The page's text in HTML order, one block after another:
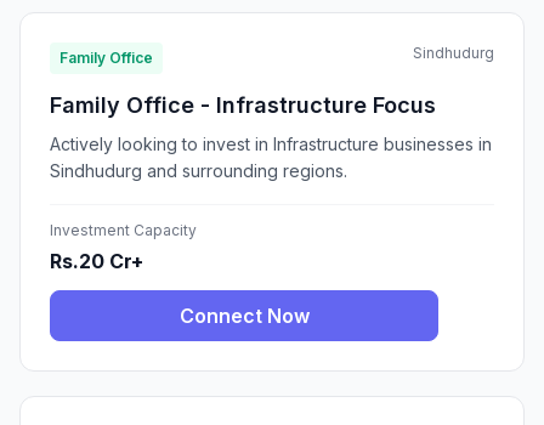
Family Office Sindhudurg
Family Office - Infrastructure Focus
Actively looking to invest in Infrastructure businesses in
Sindhudurg and surrounding regions.
Investment Capacity
Rs.20 Cr+
Connect Now